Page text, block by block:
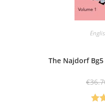
The Najdorf
€